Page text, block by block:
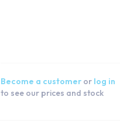
Become a customer or log in
to see our prices and stock